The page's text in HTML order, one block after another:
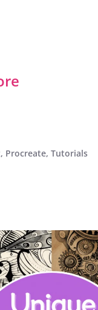
, Procreate,Tutorials